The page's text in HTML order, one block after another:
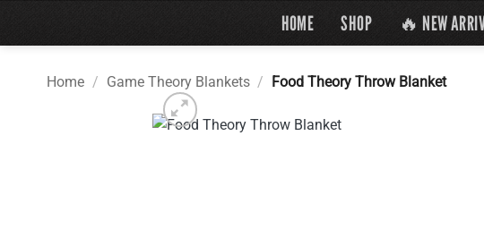
HOME SHOP 🔥 NEW
Home / Game Theory Blankets / Food Theory Throw Blanket